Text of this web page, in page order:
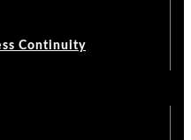
Continuity